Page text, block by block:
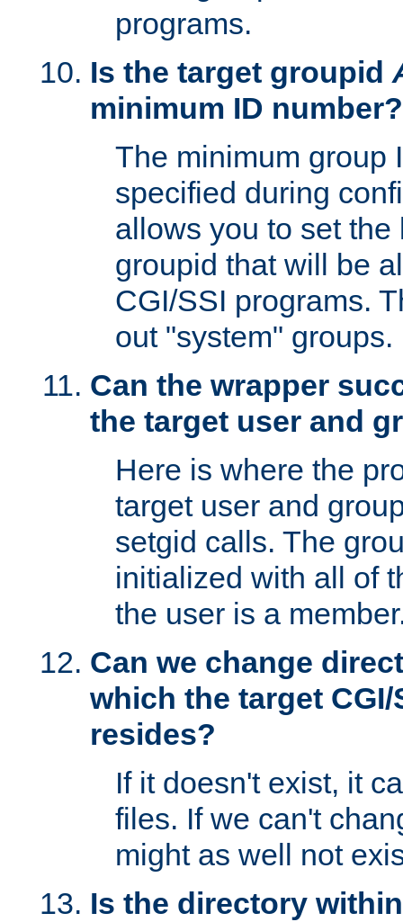
programs.
Is the target groupid
minimum ID number?
The minimum group
specified during
allows you to set
groupid that will be
CGI/SSI programs.
out "system" groups.
Can the wrapper
the target user and
Here is where the
target user and
setgid calls. The
initialized with all of
the user is a
Can we change
which the target
resides?
If it doesn't exist, it
files. If we can't
might as well not
Is the directory